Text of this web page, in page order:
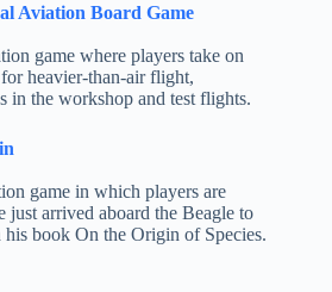
Aviation Board Game
game where players take on
heavier-than-air flight,
in the workshop and test flights.
game in which players are
just arrived aboard the Beagle to
book On the Origin of Species.